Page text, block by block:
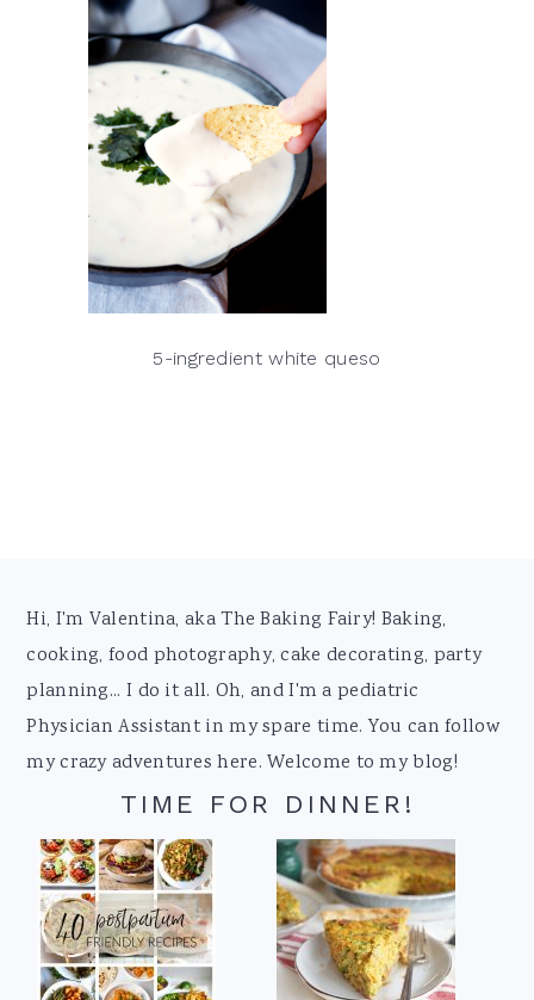
5-ingredient white queso
Footer
Hi, I'm Valentina, aka The Baking Fairy! Baking,
cooking, food photography, cake decorating, party
planning... I do it all. Oh, and I'm a pediatric
Physician Assistant in my spare time. You can follow
my crazy adventures here. Welcome to my blog!
TIME FOR DINNER!